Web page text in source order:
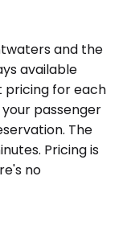
and the
available
pricing for each
passenger
The
Pricing is
no